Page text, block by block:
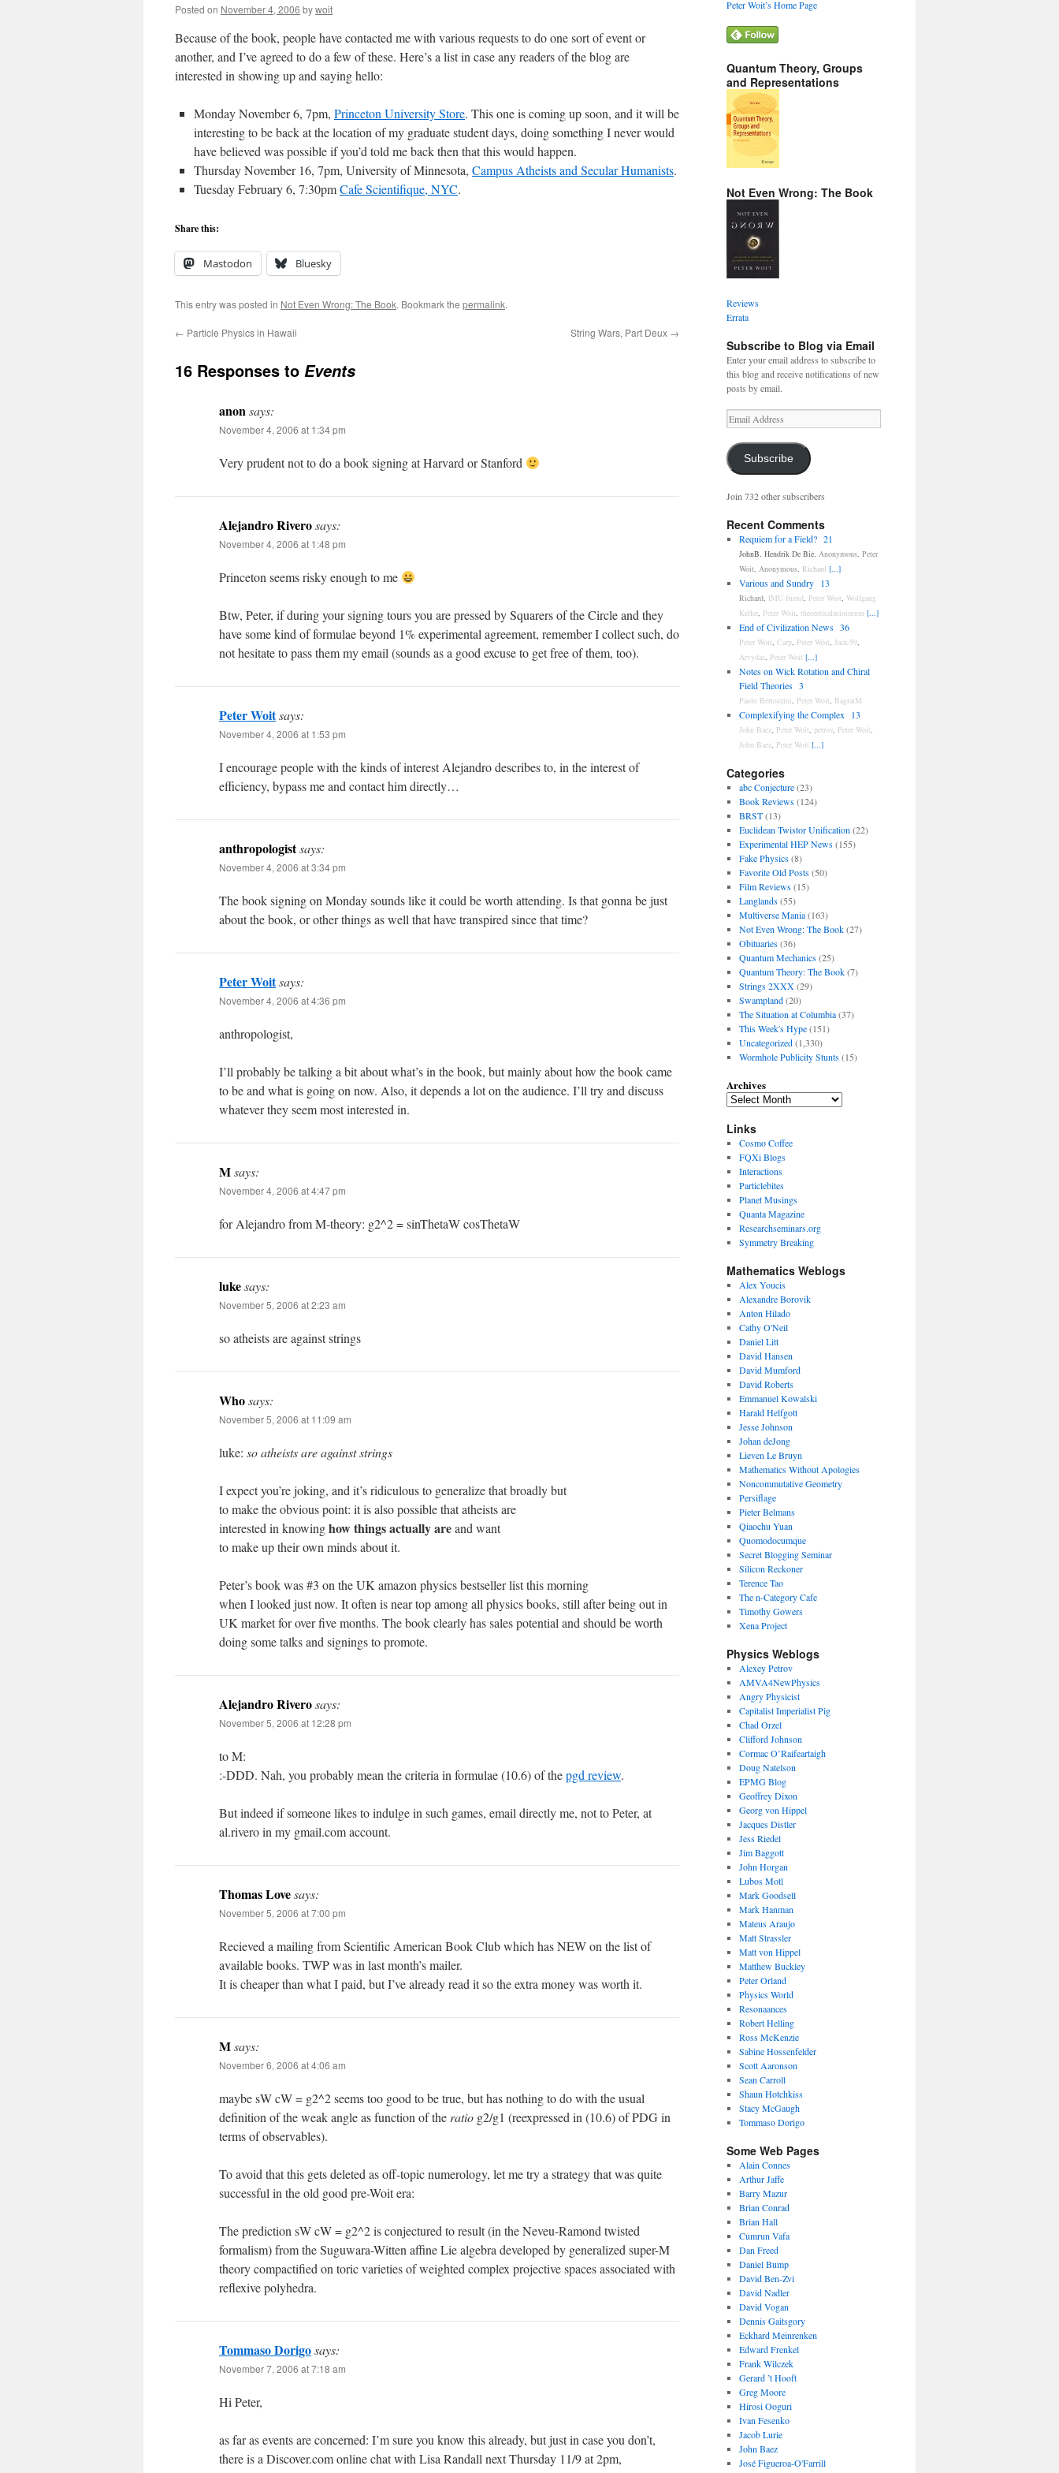
Posted on November 4, 2006 bywoit
Because of the book, people have contacted me with various requests to do one sort of event or
another, and I’ve agreed to do a few of these. Here’s a list in case any readers of the blog are
interested in showing up and saying hello:
Monday November 6, 7pm, Princeton University Store. This one is coming up soon, and it will be
interesting to be back at the location of my graduate student days, doing something I never would
have believed was possible if you’d told me back then that this would happen.
Thursday November 16, 7pm, University of Minnesota, Campus Atheists and Secular Humanists.
Tuesday February 6, 7:30pmCafe Scientifique, NYC.
Share this:
Mastodon Bluesky
This entry was posted in Not Even Wrong: The Book. Bookmark the permalink.
← Particle Physics in Hawaii String Wars, Part Deux →
16 Responses to Events
anonsays:
November 4, 2006 at 1:34 pm
Very prudent not to do a book signing at Harvard or Stanford
Alejandro Riverosays:
November 4, 2006 at 1:48 pm
Princeton seems risky enough to me
Btw, Peter, if during your signing tours you are pressed by Squarers of the Circle and they
have some kind of formulae beyond 1% experimental agreement, remember I collect such, do
not hesitate to pass them my email (sounds as a good excuse to get free of them, too).
Peter Woitsays:
November 4, 2006 at 1:53 pm
I encourage people with the kinds of interest Alejandro describes to, in the interest of
efficiency, bypass me and contact him directly…
anthropologistsays:
November 4, 2006 at 3:34 pm
The book signing on Monday sounds like it could be worth attending. Is that gonna be just
about the book, or other things as well that have transpired since that time?
Peter Woitsays:
November 4, 2006 at 4:36 pm
anthropologist,
I’ll probably be talking a bit about what’s in the book, but mainly about how the book came
to be and what is going on now. Also, it depends a lot on the audience. I’ll try and discuss
whatever they seem most interested in.
Msays:
November 4, 2006 at 4:47 pm
for Alejandro from M-theory: g2^2 = sinThetaW cosThetaW
lukesays:
November 5, 2006 at 2:23 am
so atheists are against strings
Whosays:
November 5, 2006 at 11:09 am
luke: so atheists are against strings
I expect you’re joking, and it’s ridiculous to generalize that broadly but
to make the obvious point: it is also possible that atheists are
interested in knowinghow things actually areand want
to make up their own minds about it.
Peter’s book was #3 on the UK amazon physics bestseller list this morning
when I looked just now. It often is near top among all physics books, still after being out in
UK market for over five months. The book clearly has sales potential and should be worth
doing some talks and signings to promote.
Alejandro Riverosays:
November 5, 2006 at 12:28 pm
to M:
:-DDD. Nah, you probably mean the criteria in formulae (10.6) of thepgd review.
But indeed if someone likes to indulge in such games, email directly me, not to Peter, at
al.rivero in my gmail.com account.
Thomas Lovesays:
November 5, 2006 at 7:00 pm
Recieved a mailing from Scientific American Book Club which has NEW on the list of
available books. TWP was in last month’s mailer.
It is cheaper than what I paid, but I’ve already read it so the extra money was worth it.
Msays:
November 6, 2006 at 4:06 am
maybe sW cW = g2^2 seems too good to be true, but has nothing to do with the usual
definition of the weak angle as function of the ratio g2/g1 (reexpressed in (10.6) of PDG in
terms of observables).
To avoid that this gets deleted as off-topic numerology, let me try a strategy that was quite
successful in the old good pre-Woit era:
The prediction sW cW = g2^2 is conjectured to result (in the Neveu-Ramond twisted
formalism) from the Suguwara-Witten affine Lie algebra developed by generalized super-M
theory compactified on toric varieties of weighted complex projective spaces associated with
reflexive polyhedra.
Tommaso Dorigosays:
November 7, 2006 at 7:18 am
Hi Peter,
as far as events are concerned: I’m sure you know this already, but just in case you don’t,
there is a Discover.com online chat with Lisa Randall next Thursday 11/9 at 2pm,
Peter Woit’s Home Page
Quantum Theory, Groups
and Representations
Not Even Wrong: The Book
Reviews
Errata
Subscribe to Blog via Email
Enter your email address to subscribe to
this blog and receive notifications of new
posts by email.
Email
Address
Subscribe
Join 732 other subscribers
Recent Comments
Requiem for a Field? 21
JohnB Hendrik De Bie, Anonymous, Peter
Woit Anonymous, Richard [...]
Various and Sundry 13
Richard, IMU friend Peter Woit Wolfgang
Keller, Peter Woit theoreticalminimum [...]
End of Civilization News 36
Peter Woit Carp, Peter Woit Jack-59,
Arvydas Peter Woit [...]
Notes on Wick Rotation and Chiral
Field Theories 3
Paolo Bertozzini Peter Woit BagratM
Complexifying the Complex 13
John Baez, Peter Woit petrov Peter Woit
John Baez, Peter Woit [...]
Categories
abc Conjecture(23)
Book Reviews(124)
BRST(13)
Euclidean Twistor Unification (22)
Experimental HEP News(155)
Fake Physics(8)
Favorite Old Posts(50)
Film Reviews(15)
Langlands(55)
Multiverse Mania(163)
Not Even Wrong: The Book(27)
Obituaries(36)
Quantum Mechanics(25)
Quantum Theory: The Book(7)
Strings 2XXX(29)
Swampland(20)
The Situation at Columbia(37)
This Week's Hype(151)
Uncategorized(1,330)
Wormhole Publicity Stunts(15)
Archives
Links
Cosmo Coffee
FQXi Blogs
Interactions
Particlebites
Planet Musings
Quanta Magazine
Researchseminars.org
Symmetry Breaking
Mathematics Weblogs
Alex Youcis
Alexandre Borovik
Anton Hilado
Cathy O'Neil
Daniel Litt
David Hansen
David Mumford
David Roberts
Emmanuel Kowalski
Harald Helfgott
Jesse Johnson
Johan deJong
Lieven Le Bruyn
Mathematics Without Apologies
Noncommutative Geometry
Persiflage
Pieter Belmans
Qiaochu Yuan
Quomodocumque
Secret Blogging Seminar
Silicon Reckoner
Terence Tao
The n-Category Cafe
Timothy Gowers
Xena Project
Physics Weblogs
Alexey Petrov
AMVA4NewPhysics
Angry Physicist
Capitalist Imperialist Pig
Chad Orzel
Clifford Johnson
Cormac O’Raifeartaigh
Doug Natelson
EPMG Blog
Geoffrey Dixon
Georg von Hippel
Jacques Distler
Jess Riedel
Jim Baggott
John Horgan
Lubos Motl
Mark Goodsell
Mark Hanman
Mateus Araujo
Matt Strassler
Matt von Hippel
Matthew Buckley
Peter Orland
Physics World
Resonaances
Robert Helling
Ross McKenzie
Sabine Hossenfelder
Scott Aaronson
Sean Carroll
Shaun Hotchkiss
Stacy McGaugh
Tommaso Dorigo
Some Web Pages
Alain Connes
Arthur Jaffe
Barry Mazur
Brian Conrad
Brian Hall
Cumrun Vafa
Dan Freed
Daniel Bump
David Ben-Zvi
David Nadler
David Vogan
Dennis Gaitsgory
Eckhard Meinrenken
Edward Frenkel
Frank Wilczek
Gerard ’t Hooft
Greg Moore
Hirosi Ooguri
Ivan Fesenko
Jacob Lurie
John Baez
José Figueroa-O'Farrill